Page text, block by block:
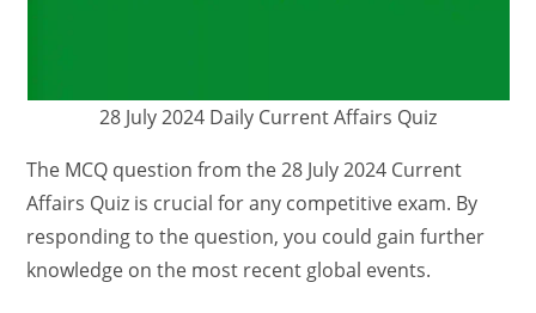
28 July 2024 Daily Current Affairs Quiz
The MCQ question from the 28 July 2024 Current
Affairs Quiz is crucial for any competitive exam. By
responding to the question, you could gain further
knowledge on the most recent global events.